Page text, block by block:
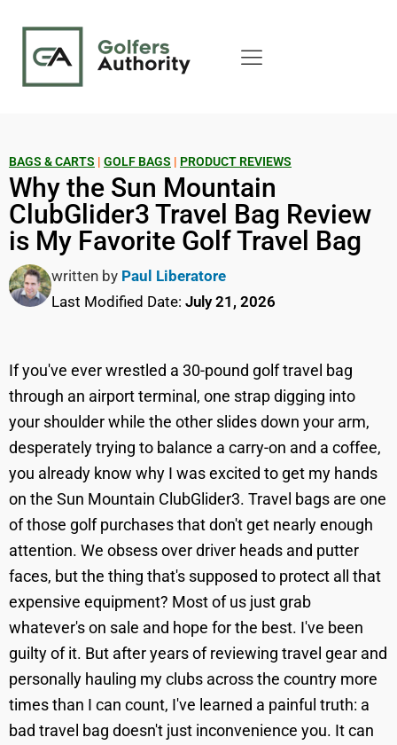
BAGS & CARTS | GOLF BAGS | PRODUCT REVIEWS
Why the Sun Mountain
ClubGlider3 Travel Bag Review
is My Favorite Golf Travel Bag
written by Paul Liberatore
Last Modified Date: July 21, 2026
If you've ever wrestled a 30-pound golf travel bag
through an airport terminal, one strap digging into
your shoulder while the other slides down your arm,
desperately trying to balance a carry-on and a coffee,
you already know why I was excited to get my hands
on the Sun Mountain ClubGlider3. Travel bags are one
of those golf purchases that don't get nearly enough
attention. We obsess over driver heads and putter
faces, but the thing that's supposed to protect all that
expensive equipment? Most of us just grab
whatever's on sale and hope for the best. I've been
guilty of it. But after years of reviewing travel gear and
personally hauling my clubs across the country more
times than I can count, I've learned a painful truth: a
bad travel bag doesn't just inconvenience you. It can